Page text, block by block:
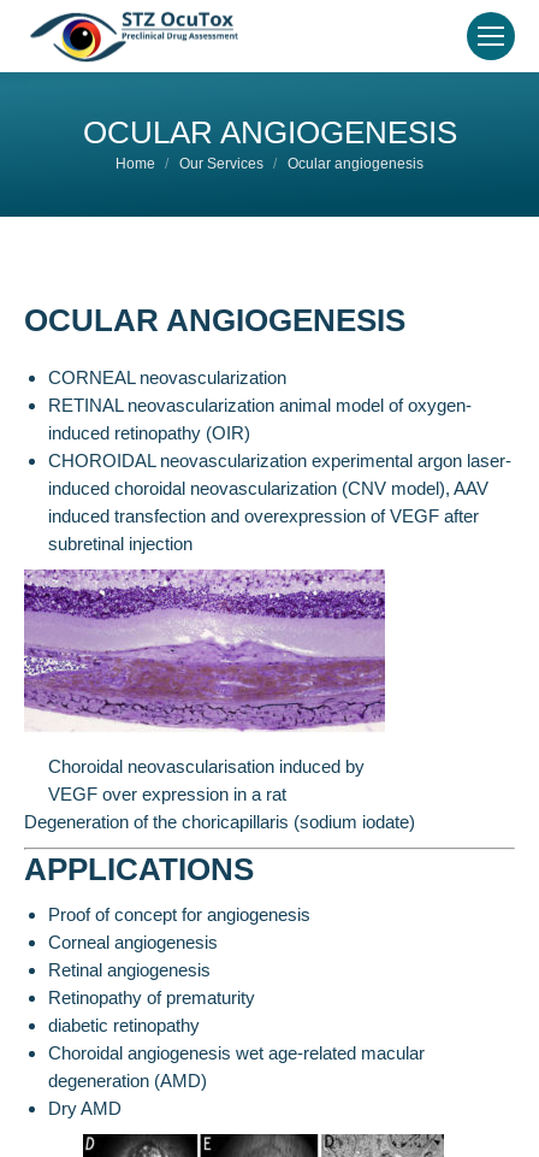
OCULAR ANGIOGENESIS
You are here:
Home Our Services Ocular angiogenesis
OCULAR ANGIOGENESIS
CORNEAL neovascularization
RETINAL neovascularization animal model of oxygen-
induced retinopathy (OIR)
CHOROIDAL neovascularization experimental argon laser-
induced choroidal neovascularization (CNV model), AAV
induced transfection and overexpression of VEGF after
subretinal injection
Choroidal neovascularisation induced by
VEGF over expression in a rat
Degeneration of the choricapillaris (sodium iodate)
APPLICATIONS
Proof of concept for angiogenesis
Corneal angiogenesis
Retinal angiogenesis
Retinopathy of prematurity
diabetic retinopathy
Choroidal angiogenesis wet age-related macular
degeneration (AMD)
Dry AMD